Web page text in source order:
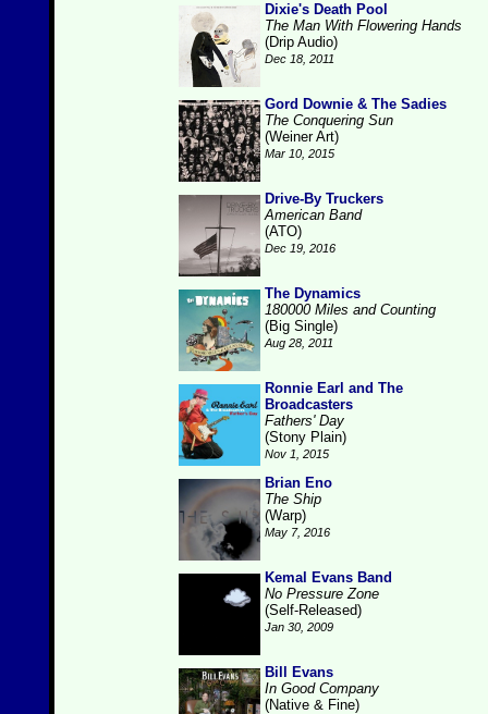
Dixie's Death Pool
The Man With Flowering Hands
(Drip Audio)
Dec 18, 2011
Gord Downie & The Sadies
The Conquering Sun
(Weiner Art)
Mar 10, 2015
Drive-By Truckers
American Band
(ATO)
Dec 19, 2016
The Dynamics
180000 Miles and Counting
(Big Single)
Aug 28, 2011
Ronnie Earl and The
Broadcasters
Fathers' Day
(Stony Plain)
Nov 1, 2015
Brian Eno
The Ship
(Warp)
May 7, 2016
Kemal Evans Band
No Pressure Zone
(Self-Released)
Jan 30, 2009
Bill Evans
In Good Company
(Native & Fine)